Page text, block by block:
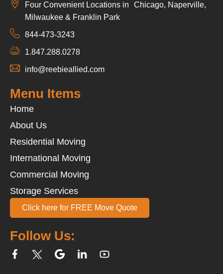
Four Convenient Locations in Chicago, Naperville,
Milwaukee & Franklin Park
844-473-3243
1.847.288.0278
info@reebieallied.com
Follow Us:
Menu Items
Home
About Us
Residential Moving
International Moving
Commercial Moving
Storage Services
Click here for FREE Move Quote